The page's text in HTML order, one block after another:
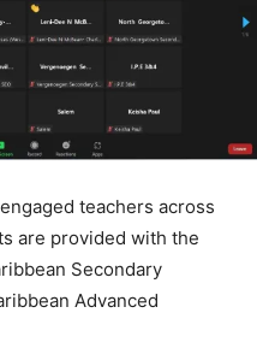
teachers across
are provided with the
Secondary
Advanced